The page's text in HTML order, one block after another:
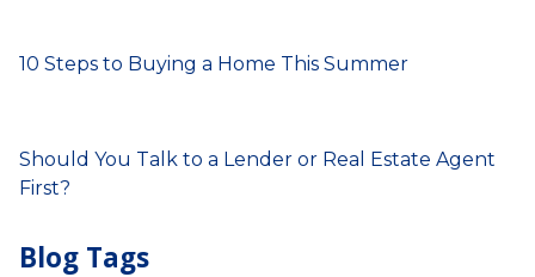
10 Steps to Buying a Home This Summer
Should You Talk to a Lender or Real Estate Agent
First?
Blog Tags